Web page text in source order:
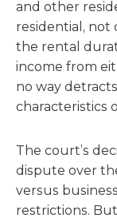
and other
residential, not
the rental
income from
no way
characteristics
The court’s
dispute over
versus
restrictions.